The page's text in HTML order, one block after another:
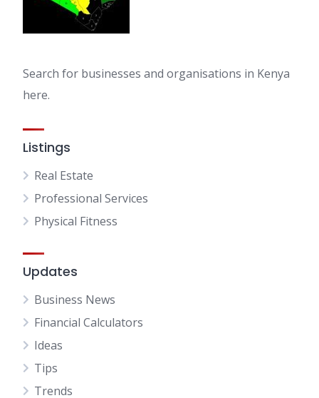
Search for businesses and organisations in Kenya
here.
Listings
Real Estate
Professional Services
Physical Fitness
Updates
Business News
Financial Calculators
Ideas
Tips
Trends